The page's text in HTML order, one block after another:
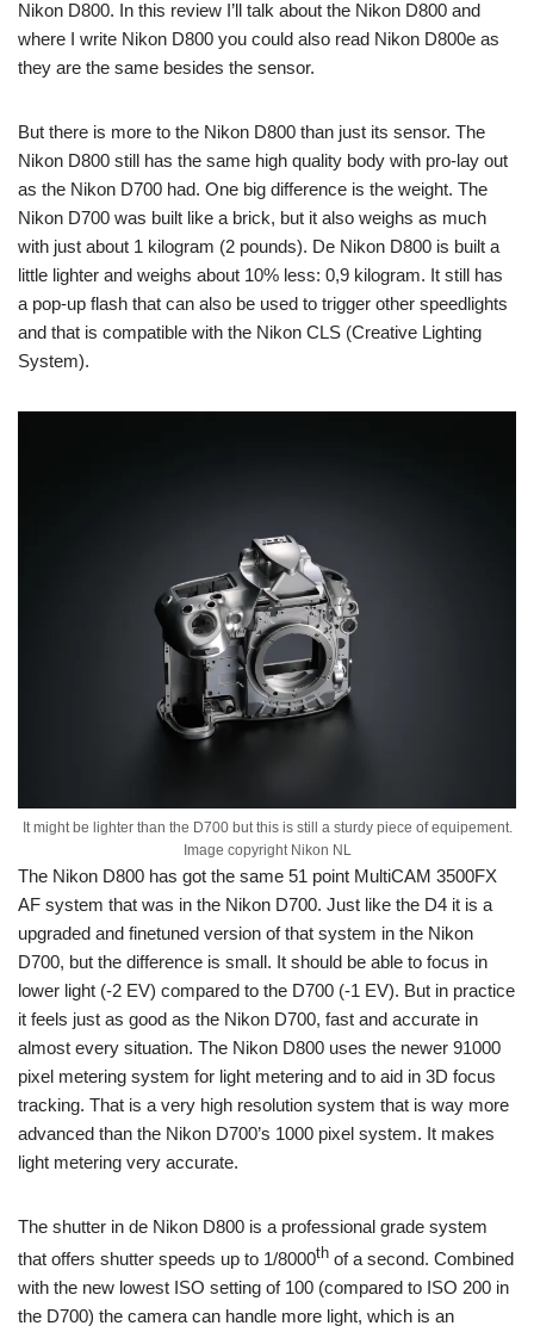
Nikon D800. In this review I’ll talk about the Nikon D800 and
where I write Nikon D800 you could also read Nikon D800e as
they are the same besides the sensor.
But there is more to the Nikon D800 than just its sensor. The
Nikon D800 still has the same high quality body with pro-lay out
as the Nikon D700 had. One big difference is the weight. The
Nikon D700 was built like a brick, but it also weighs as much
with just about 1 kilogram (2 pounds). De Nikon D800 is built a
little lighter and weighs about 10% less: 0,9 kilogram. It still has
a pop-up flash that can also be used to trigger other speedlights
and that is compatible with the Nikon CLS (Creative Lighting
System).
It might be lighter than the D700 but this is still a sturdy piece of equipement.
Image copyright Nikon NL
The Nikon D800 has got the same 51 point MultiCAM 3500FX
AF system that was in the Nikon D700. Just like the D4 it is a
upgraded and finetuned version of that system in the Nikon
D700, but the difference is small. It should be able to focus in
lower light (-2 EV) compared to the D700 (-1 EV). But in practice
it feels just as good as the Nikon D700, fast and accurate in
almost every situation. The Nikon D800 uses the newer 91000
pixel metering system for light metering and to aid in 3D focus
tracking. That is a very high resolution system that is way more
advanced than the Nikon D700’s 1000 pixel system. It makes
light metering very accurate.
The shutter in de Nikon D800 is a professional grade system
that offers shutter speeds up to 1/8000th of a second. Combined
with the new lowest ISO setting of 100 (compared to ISO 200 in
the D700) the camera can handle more light, which is an